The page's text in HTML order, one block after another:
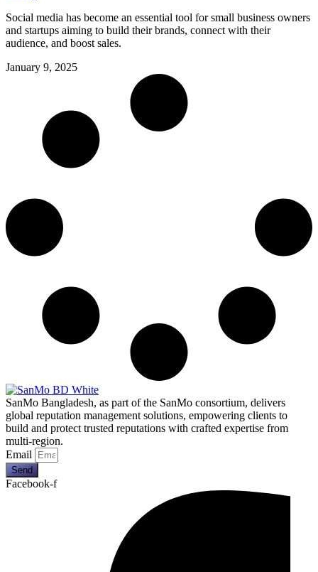
Social media has become an essential tool for small business owners
and startups aiming to build their brands, connect with their
audience, and boost sales.
January 9, 2025
SanMo Bangladesh, as part of the SanMo consortium, delivers
global reputation management solutions, empowering clients to
build and protect trusted reputations with crafted expertise from
multi-region.
Email
Send
Facebook-f